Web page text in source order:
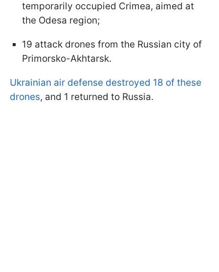
temporarily occupied Crimea, aimed at
the Odesa region;
19 attack drones from the Russian city of
Primorsko-Akhtarsk.
Ukrainian air defense destroyed 18 of these
drones, and 1 returned to Russia.